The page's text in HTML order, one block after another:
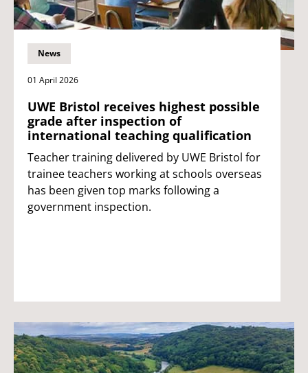
News
01 April 2026
UWE Bristol receives highest possible
grade after inspection of
international teaching qualification
Teacher training delivered by UWE Bristol for
trainee teachers working at schools overseas
has been given top marks following a
government inspection.